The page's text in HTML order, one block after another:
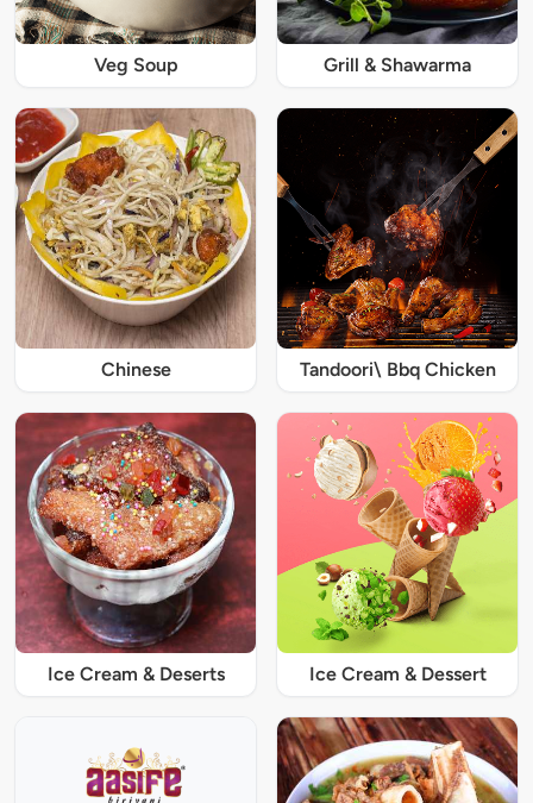
Veg Soup Grill & Shawarma
Chinese Tandoori\ Bbq Chicken
Ice Cream & Deserts Ice Cream & Dessert